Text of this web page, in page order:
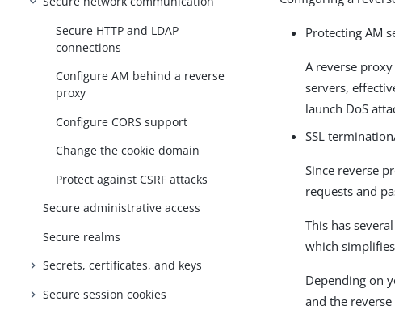
Secure HTTP and LDAP
connections
Configure AM behind a reverse
proxy
Configure CORS support
Change the cookie domain
Protect against CSRF attacks
Secure administrative access
Secure realms
Secrets, certificates, and keys
Secure session cookies
Protecting AM
A reverse
servers,
launch DoS
SSL
Since reverse
requests and
This has
which
Depending on
and the